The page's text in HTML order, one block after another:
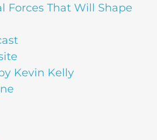
Forces That Will Shape
Kevin Kelly